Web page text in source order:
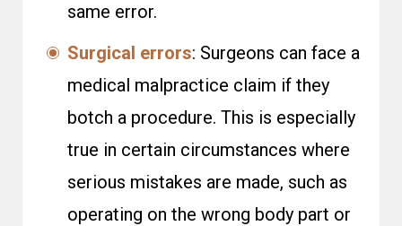
same error.
Surgical errors: Surgeons can face a
medical malpractice claim if they
botch a procedure. This is especially
true in certain circumstances where
serious mistakes are made, such as
operating on the wrong body part or